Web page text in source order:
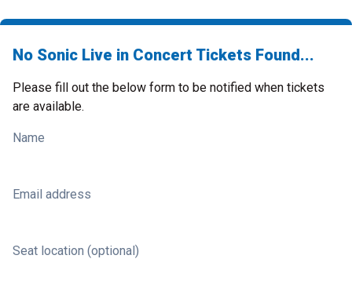
No Sonic Live in Concert Tickets Found...
Please fill out the below form to be notified when tickets
are available.
Name
Email address
Seat location (optional)